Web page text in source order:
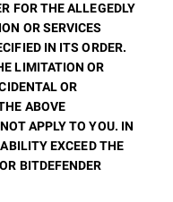
FOR THE ALLEGEDLY
OR SERVICES
IN ITS ORDER.
LIMITATION OR
OR
ABOVE
APPLY TO YOU. IN
EXCEED THE
BITDEFENDER